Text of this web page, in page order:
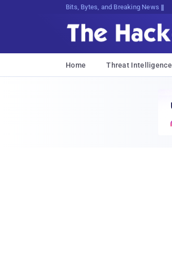
Bits, Bytes, and Breaking News
Home Threat Intelligence